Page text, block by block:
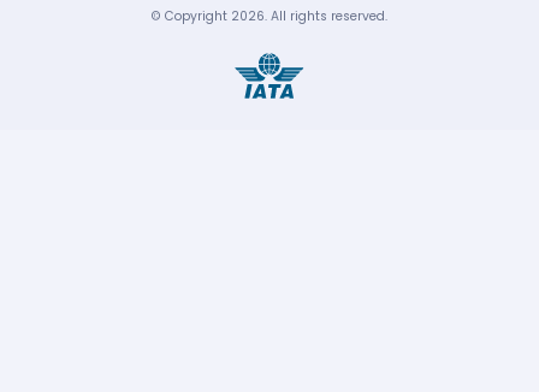
© Copyright 2026. All rights reserved.